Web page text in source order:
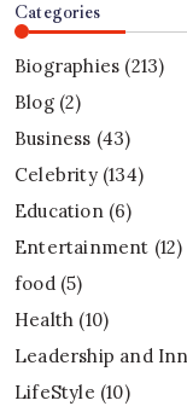
Categories
Biographies (213)
Blog(2)
Business (43)
Celebrity(134)
Education(6)
Entertainment (12)
food(5)
Health (10)
Leadership and
LifeStyle (10)